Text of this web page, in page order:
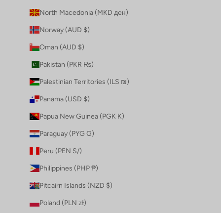
North Macedonia (MKD ден)
Norway (AUD $)
Oman (AUD $)
Pakistan (PKR ₨)
Palestinian Territories (ILS ₪)
Panama (USD $)
Papua New Guinea (PGK K)
Paraguay (PYG ₲)
Peru (PEN S/)
Philippines (PHP ₱)
Pitcairn Islands (NZD $)
Poland (PLN zł)